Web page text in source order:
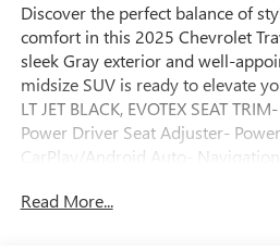
Discover the perfect balance of
comfort in this 2025 Chevrolet
sleek Gray exterior and well-
midsize SUV is ready to elevate
LT JET BLACK, EVOTEX SEAT
Power Driver Seat Adjuster-
CarPlay/Android Auto-
owned vehicle, giving you the
Read More...